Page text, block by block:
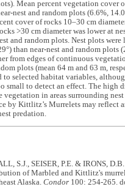
Mean percent vegetation cover
nest and random plots (6.6%,
cover of rocks 10–30 cm
>30 cm diameter was lower at
and random plots. Nest plots were
than near-nest and random plots
from edges of continuous
plots (mean 64 m and 63 m,
to selected habitat variables,
small to detect an effect. The high
vegetation in areas surrounding
by Kittlitz’s Murrelets may reflect
predation.
S.J., SEISER, P.E. & IRONS,
of Marbled and Kittlitz's
Alaska.Condor 100: 254-265.